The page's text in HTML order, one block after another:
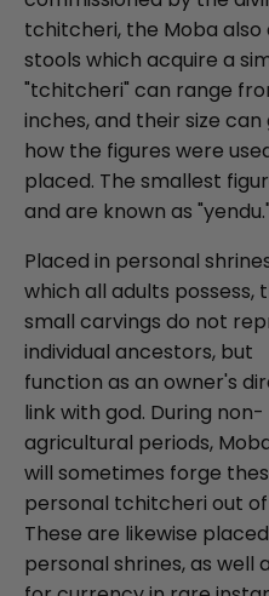
tchitcheri, the Moba
stools which acquire a
"tchitcheri" can range
inches, and their size
how the figures were
placed. The smallest
and are known as "yendu."
Placed in personal
which all adults possess,
small carvings do not
individual ancestors, but
function as an owner's
link with god. During non-
agricultural periods,
will sometimes forge
personal tchitcheri out of
These are likewise
personal shrines, as well